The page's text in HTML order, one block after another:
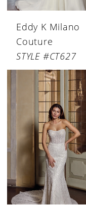
Eddy K Milano
Couture
STYLE #CT627